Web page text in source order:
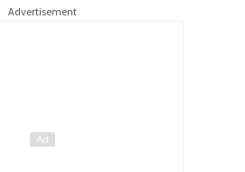
Advertisement